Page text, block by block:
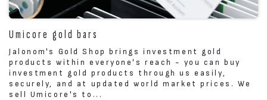
Umicore gold bars
Jalonom's Gold Shop brings investment gold
products within everyone's reach - you can buy
investment gold products through us easily,
securely, and at updated world market prices. We
sell Umicore's to...